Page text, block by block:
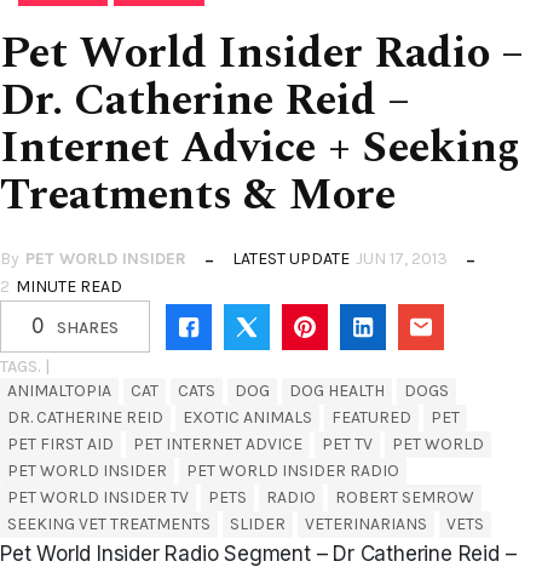
Pet World Insider Radio –
Dr. Catherine Reid –
Internet Advice + Seeking
Treatments & More
By PET WORLD INSIDER LATEST UPDATE JUN 17, 2013
2 MINUTE READ
0
SHARES
TAGS. |
ANIMALTOPIA
CAT CATS DOG DOG HEALTH
DOGS
DR. CATHERINE REID
EXOTIC ANIMALS FEATURED
PET
PET FIRST AID
PET INTERNET ADVICE PET TV
PET WORLD
PET WORLD INSIDER
PET WORLD INSIDER RADIO
PET WORLD INSIDER TV
PETS RADIO
ROBERT SEMROW
SEEKING VET TREATMENTS
SLIDER VETERINARIANS VETS
Pet World Insider Radio Segment – Dr Catherine Reid –